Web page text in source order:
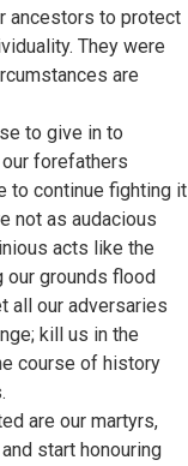
ancestors to protect
They were
are
to give in to
forefathers
to continue fighting it
not as audacious
acts like the
our grounds flood
all our adversaries
kill us in the
course of history
are our martyrs,
start honouring